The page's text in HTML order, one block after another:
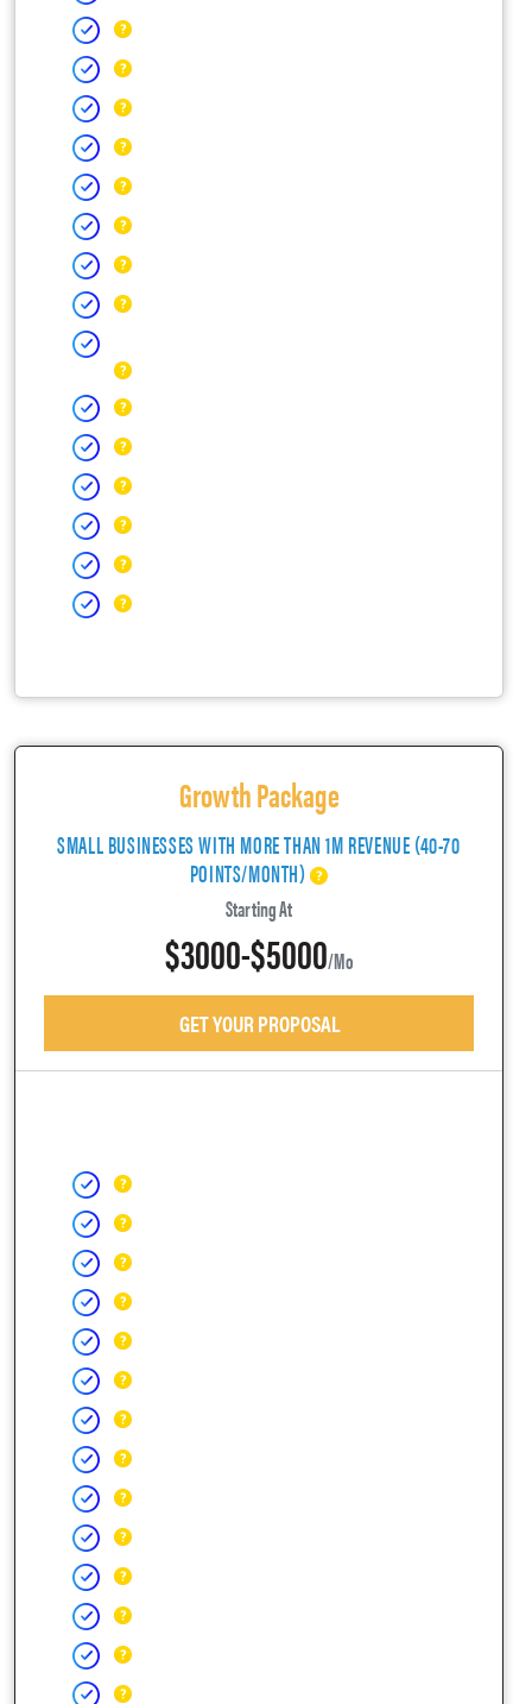
Growth Package
SMALL BUSINESSES WITH MORE THAN 1M REVENUE (40-70
POINTS/MONTH)
Starting At
$3000-$5000/mo
GET YOUR PROPOSAL